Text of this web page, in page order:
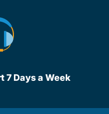
7 Days a Week